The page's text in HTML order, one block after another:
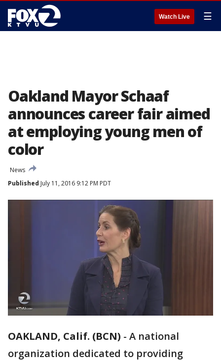
Watch Live ☰
Oakland Mayor Schaaf
announces career fair aimed
at employing young men of
color
News
Published July 11, 2016 9:12 PM PDT
OAKLAND, Calif. (BCN) - A national
organization dedicated to providing